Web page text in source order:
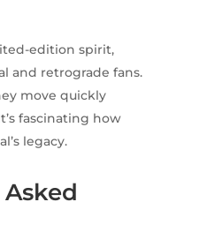
edition spirit,
and retrograde fans.
move quickly
fascinating how
legacy.